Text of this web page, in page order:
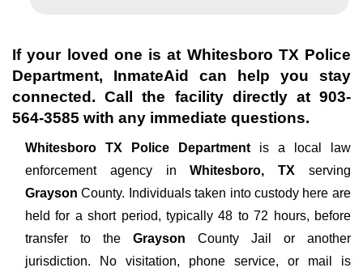
If your loved one is at Whitesboro TX Police
Department, InmateAid can help you stay
connected. Call the facility directly at 903-
564-3585 with any immediate questions.
Whitesboro TX Police Department is a local law
enforcement agency in Whitesboro, TXserving
GraysonCounty. Individuals taken into custody here are
held for a short period, typically 48 to 72 hours, before
transfer to the Grayson County Jail or another
jurisdiction. No visitation, phone service, or mail is